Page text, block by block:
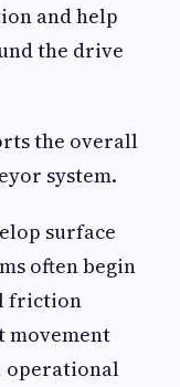
and help
the drive
the overall
system.
surface
often begin
friction
movement
operational